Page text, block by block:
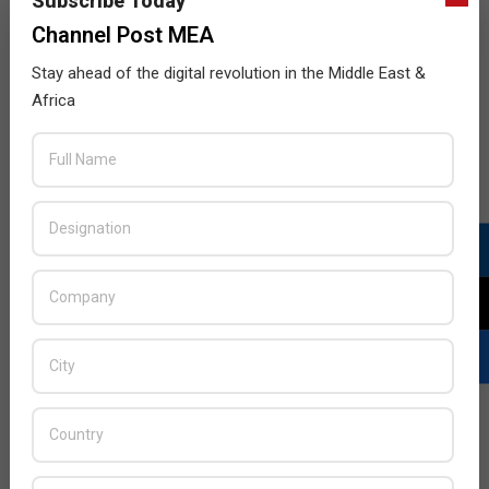
Acer Introduces New Tablets, AI
and AR Glasses
BY: THE CHANNEL POST STAFF
ON:
Channel Post MEA
Stay ahead of the digital revolution in the Middle East &
Africa